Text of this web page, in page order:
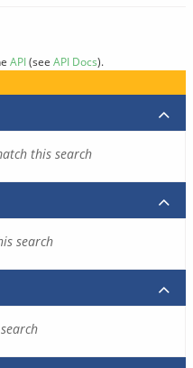
API(see API Docs).
this search
search